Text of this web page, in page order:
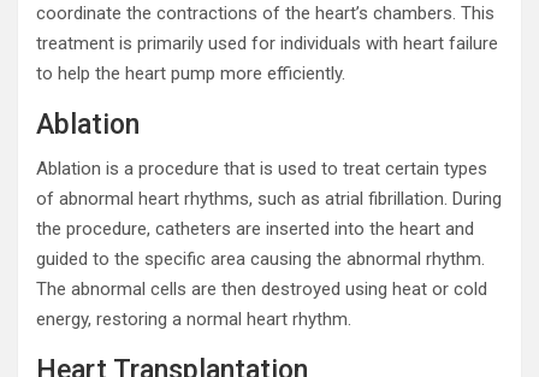
coordinate the contractions of the heart’s chambers. This
treatment is primarily used for individuals with heart failure
to help the heart pump more efficiently.
Ablation
Ablation is a procedure that is used to treat certain types
of abnormal heart rhythms, such as atrial fibrillation. During
the procedure, catheters are inserted into the heart and
guided to the specific area causing the abnormal rhythm.
The abnormal cells are then destroyed using heat or cold
energy, restoring a normal heart rhythm.
Heart Transplantation